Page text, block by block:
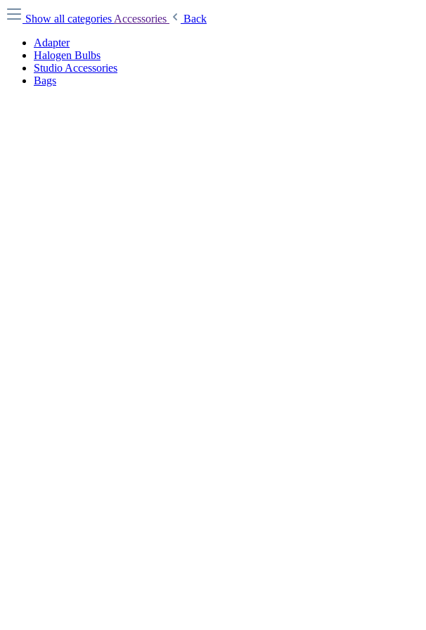
Show all categories Accessories
Back
Adapter
Halogen Bulbs
Studio Accessories
Bags